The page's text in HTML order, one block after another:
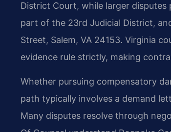
District Court, while larger
part of the 23rd Judicial District,
Street, Salem, VA 24153. Virginia
evidence rule strictly, making
Whether pursuing compensatory
path typically involves a demand
Many disputes resolve through